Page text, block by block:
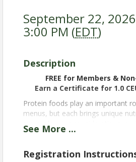
September 22,
3:00 PM (EDT)
Description
FREE for Members &
Earn a Certificate for 1.0
Protein foods play an important
menus, but each brings unique
programs. Join representatives
products and discuss how protein
See More ...
Registration